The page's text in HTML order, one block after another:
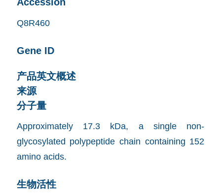
Q8R460
Gene ID
产品英文概述
来源
分子量
Approximately 17.3 kDa, a single non-
glycosylated polypeptide chain containing 152
amino acids.
生物活性